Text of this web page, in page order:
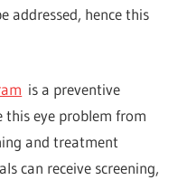
addressed, hence this
is a preventive
this eye problem from
and treatment
can receive screening,